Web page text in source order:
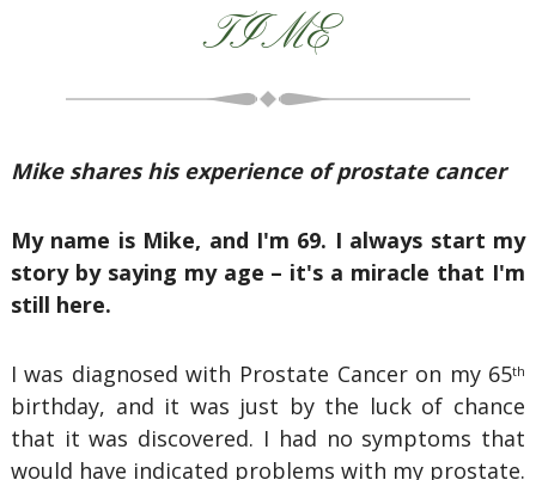
TIME
Mike shares his experience of prostate cancer
My name is Mike, and I'm 69. I always start my
story by saying my age – it's a miracle that I'm
still here.
I was diagnosed with Prostate Cancer on my 65th
birthday, and it was just by the luck of chance
that it was discovered. I had no symptoms that
would have indicated problems with my prostate.